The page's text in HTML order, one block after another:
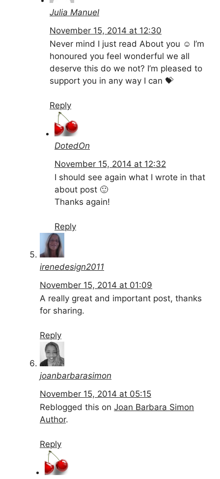
Julia Manuel
November 15, 2014 at 12:30
Never mind I just read About you ☺ I’m
honoured you feel wonderful we all
deserve this do we not? I’m pleased to
support you in any way I can 💝
Reply
DotedOn
November 15, 2014 at 12:32
I should see again what I wrote in that
about post 🙂
Thanks again!
Reply
irenedesign2011
November 15, 2014 at 01:09
A really great and important post, thanks
for sharing.
Reply
joanbarbarasimon
November 15, 2014 at 05:15
Reblogged this on Joan Barbara Simon
Author.
Reply